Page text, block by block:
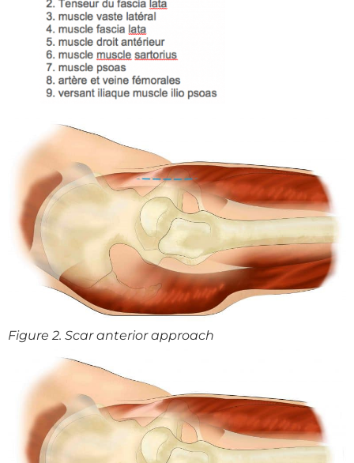
Figure 2. Scar anterior approach